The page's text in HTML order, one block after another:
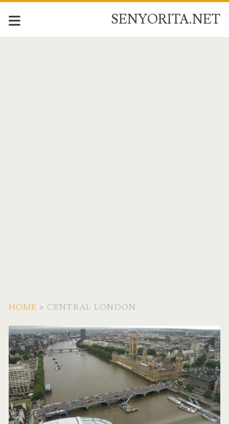
SENYORITA.NET
HOME > CENTRAL LONDON
Tag:
<span>Central
London</span>